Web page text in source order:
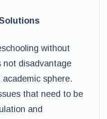
without
not disadvantage
sphere.
that need to be
and